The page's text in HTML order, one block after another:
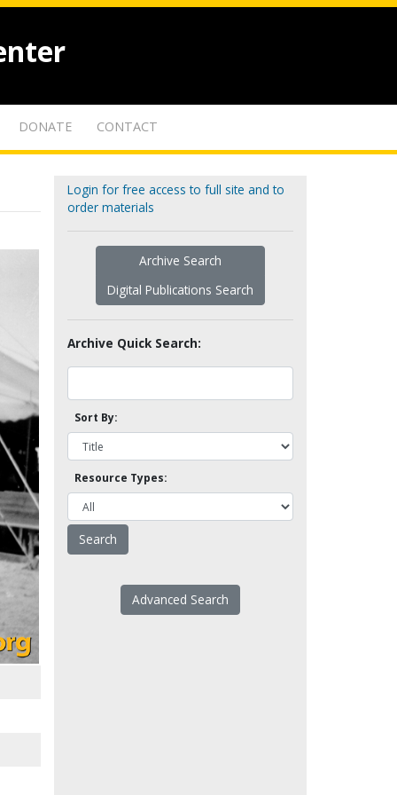
DONATE CONTACT
Login for free access to full site and to
order materials
Archive Search
Digital Publications Search
Archive Quick Search:
Sort By:
Resource Types:
Advanced Search